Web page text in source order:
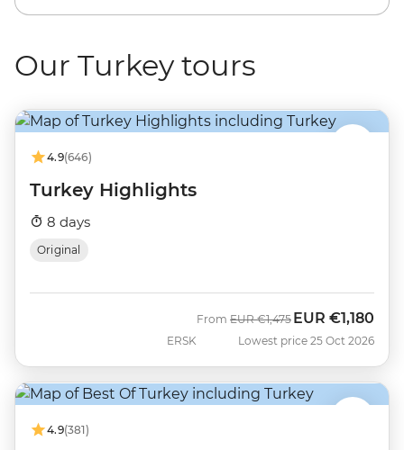
Our Turkey tours
4.9(646)
Turkey Highlights
8 days
Original
ERSK
From Was
EUR €1,475 Now
EUR €1,180
Lowest price 25 Oct 2026
4.9(381)